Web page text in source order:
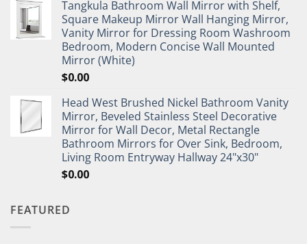
Tangkula Bathroom Wall Mirror with Shelf,
Square Makeup Mirror Wall Hanging Mirror,
Vanity Mirror for Dressing Room Washroom
Bedroom, Modern Concise Wall Mounted
Mirror (White)
$0.00
Head West Brushed Nickel Bathroom Vanity
Mirror, Beveled Stainless Steel Decorative
Mirror for Wall Decor, Metal Rectangle
Bathroom Mirrors for Over Sink, Bedroom,
Living Room Entryway Hallway 24"x30"
$0.00
FEATURED